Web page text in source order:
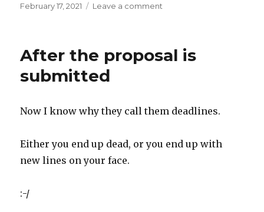
Posted
February 17, 2021 Leave a comment
movies
After the proposal is
submitted
Now I know why they call them deadlines.
Either you end up dead, or you end up with
new lines on your face.
:-/